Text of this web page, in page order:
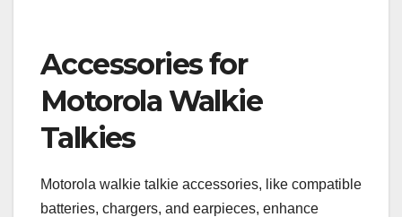
Accessories for
Motorola Walkie
Talkies
Motorola walkie talkie accessories, like compatible
batteries, chargers, and earpieces, enhance